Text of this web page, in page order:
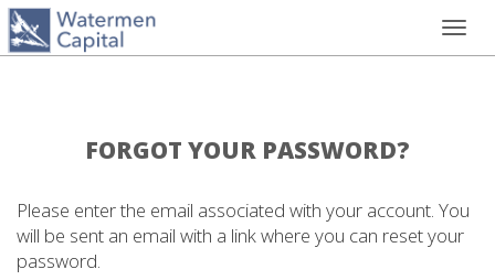
FORGOT YOUR PASSWORD?
Please enter the email associated with your account. You
will be sent an email with a link where you can reset your
password.